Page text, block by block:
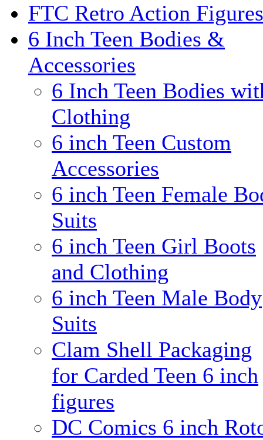
FTC Retro Action Figures
6 Inch Teen Bodies &
Accessories
6 Inch Teen Bodies
Clothing
6 inch Teen Custom
Accessories
6 inch Teen Female
Suits
6 inch Teen Girl Boots
and Clothing
6 inch Teen Male Body
Suits
Clam Shell Packaging
for Carded Teen 6 inch
figures
DC Comics 6 inch